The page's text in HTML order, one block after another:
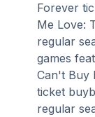
Forever
Me Love:
regular
games
Can't Buy
ticket
regular